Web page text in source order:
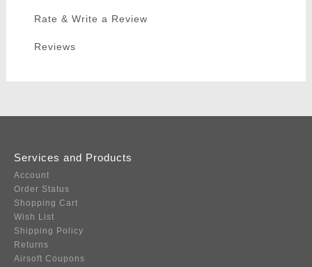
Rate & Write a Review
Reviews
Services and Products
Account
Order Status
Shopping Cart
Wish List
Shipping Policy
Returns
Airsoft Coupons